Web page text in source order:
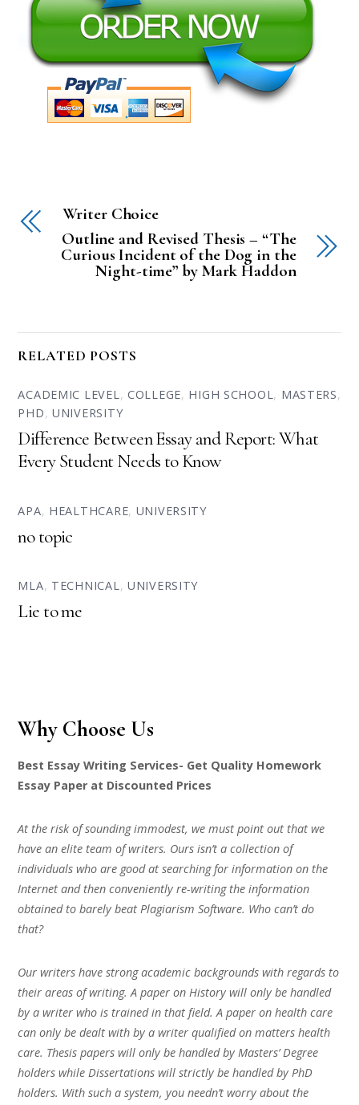
Writer Choice
Outline and Revised Thesis – “The
Curious Incident of the Dog in the
Night-time” by Mark Haddon
RELATED POSTS
ACADEMIC LEVEL, COLLEGE, HIGH SCHOOL, MASTERS,
PHD,UNIVERSITY
Difference Between Essay and Report: What
Every Student Needs to Know
APA, HEALTHCARE, UNIVERSITY
no topic
MLA, TECHNICAL, UNIVERSITY
Lie to me
Why Choose Us
Best Essay Writing Services- Get Quality Homework
Essay Paper at Discounted Prices
At the risk of sounding immodest, we must point out that we
have an elite team of writers. Ours isn’t a collection of
individuals who are good at searching for information on the
Internet and then conveniently re-writing the information
obtained to barely beat Plagiarism Software. Who can’t do
that?
Our writers have strong academic backgrounds with regards to
their areas of writing. A paper on History will only be handled
by a writer who is trained in that field. A paper on health care
can only be dealt with by a writer qualified on matters health
care. Thesis papers will only be handled by Masters’ Degree
holders while Dissertations will strictly be handled by PhD
holders. With such a system, you needn’t worry about the